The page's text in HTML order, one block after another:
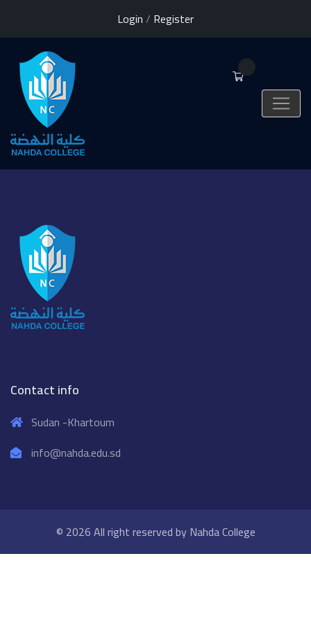
Login/ Register
Contact info
Sudan -Khartoum
info@nahda.edu.sd
© 2026 All right reserved byNahda College